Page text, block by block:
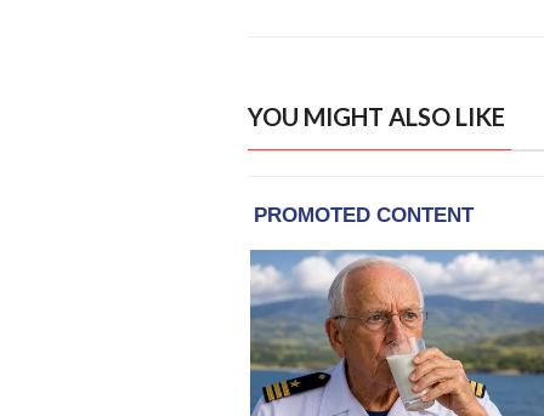
YOU MIGHT ALSO LIKE